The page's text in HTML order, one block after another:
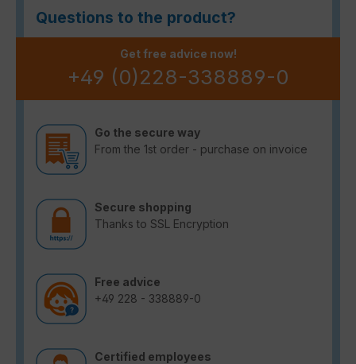
Questions to the product?
Get free advice now!
+49 (0)228-338889-0
Go the secure way
From the 1st order - purchase on invoice
Secure shopping
Thanks to SSL Encryption
Free advice
+49 228 - 338889-0
Certified employees